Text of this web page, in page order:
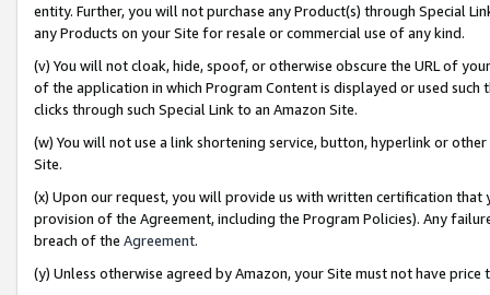
entity. Further, you will not purchase any Product(s) through Special
any Products on your Site for resale or commercial use of any kind.
(v) You will not cloak, hide, spoof, or otherwise obscure the URL of
of the application in which Program Content is displayed or used
clicks through such Special Link to an Amazon Site.
(w) You will not use a link shortening service, button, hyperlink or
Site.
(x) Upon our request, you will provide us with written certification
provision of the Agreement, including the Program Policies). Any
breach of the Agreement.
(y) Unless otherwise agreed by Amazon, your Site must not have